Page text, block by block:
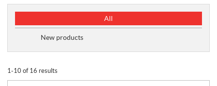
r
m
t
i
All
New products
1-10 of 16 results